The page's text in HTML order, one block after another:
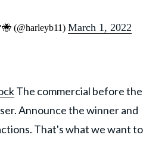
(@harleyb11) March 1, 2022
The commercial before the
Announce the winner and
That's what we want to